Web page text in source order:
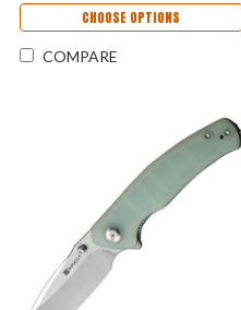
CHOOSE OPTIONS
COMPARE